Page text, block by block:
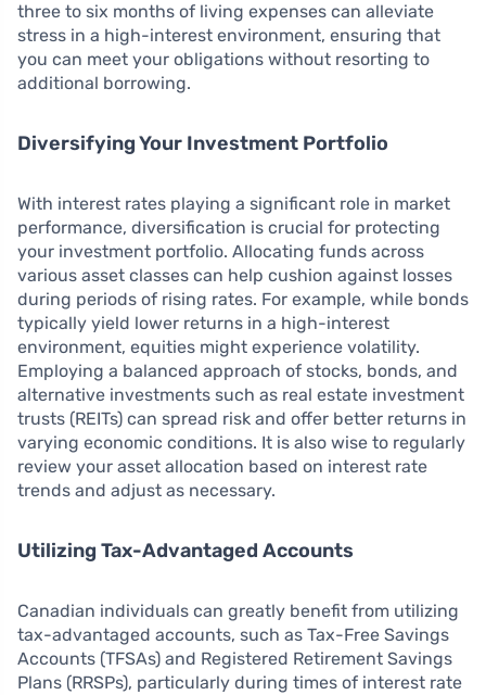
three to six months of living expenses can alleviate
stress in a high-interest environment, ensuring that
you can meet your obligations without resorting to
additional borrowing.
Diversifying Your Investment Portfolio
With interest rates playing a significant role in market
performance, diversification is crucial for protecting
your investment portfolio. Allocating funds across
various asset classes can help cushion against losses
during periods of rising rates. For example, while bonds
typically yield lower returns in a high-interest
environment, equities might experience volatility.
Employing a balanced approach of stocks, bonds, and
alternative investments such as real estate investment
trusts (REITs) can spread risk and offer better returns in
varying economic conditions. It is also wise to regularly
review your asset allocation based on interest rate
trends and adjust as necessary.
Utilizing Tax-Advantaged Accounts
Canadian individuals can greatly benefit from utilizing
tax-advantaged accounts, such as Tax-Free Savings
Accounts (TFSAs) and Registered Retirement Savings
Plans (RRSPs), particularly during times of interest rate